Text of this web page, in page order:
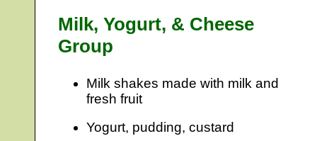
Milk, Yogurt, & Cheese
Group
Milk shakes made with milk and
fresh fruit
Yogurt, pudding, custard